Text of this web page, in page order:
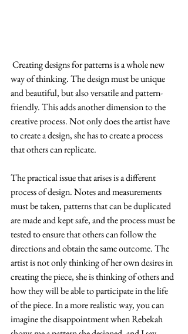
way of thinking. The design must be unique
and beautiful, but also versatile and pattern-
friendly. This adds another dimension to the
creative process. Not only does the artist have
to create a design, she has to create a process
that others can replicate.
The practical issue that arises is a different
process of design. Notes and measurements
must be taken, patterns that can be duplicated
are made and kept safe, and the process must be
tested to ensure that others can follow the
directions and obtain the same outcome. The
artist is not only thinking of her own desires in
creating the piece, she is thinking of others and
how they will be able to participate in the life
of the piece. In a more realistic way, you can
imagine the disappointment when Rebekah